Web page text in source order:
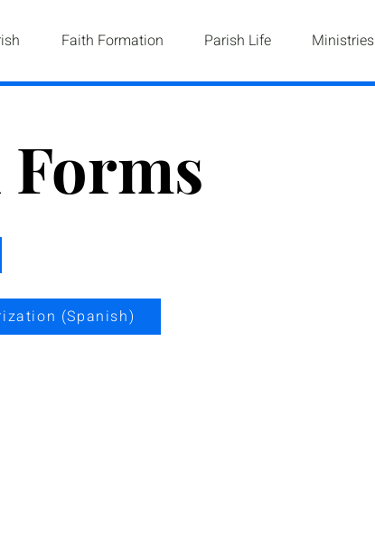
Faith Formation Parish Life Ministries
(Spanish)